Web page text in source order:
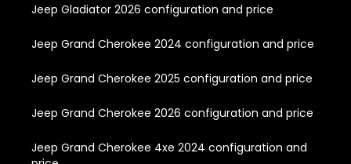
Jeep Gladiator 2026 configuration and price
Jeep Grand Cherokee 2024 configuration and price
Jeep Grand Cherokee 2025 configuration and price
Jeep Grand Cherokee 2026 configuration and price
Jeep Grand Cherokee 4xe 2024 configuration and